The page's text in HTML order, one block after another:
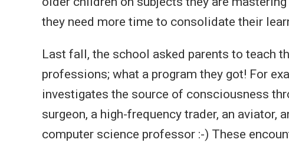
they need more time to consolidate their
Last fall, the school asked parents to teach
professions; what a program they got! For
investigates the source of consciousness
surgeon, a high-frequency trader, an aviator,
computer science professor :-) These